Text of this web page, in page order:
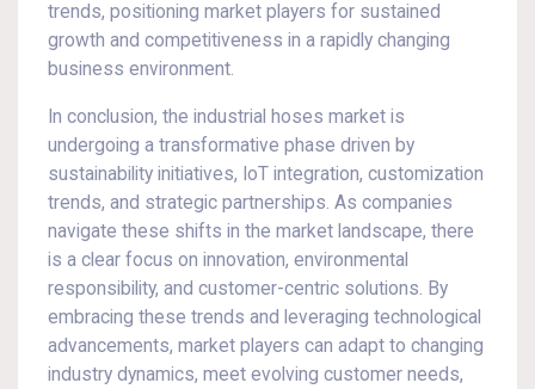
trends, positioning market players for sustained
growth and competitiveness in a rapidly changing
business environment.
In conclusion, the industrial hoses market is
undergoing a transformative phase driven by
sustainability initiatives, IoT integration, customization
trends, and strategic partnerships. As companies
navigate these shifts in the market landscape, there
is a clear focus on innovation, environmental
responsibility, and customer-centric solutions. By
embracing these trends and leveraging technological
advancements, market players can adapt to changing
industry dynamics, meet evolving customer needs,